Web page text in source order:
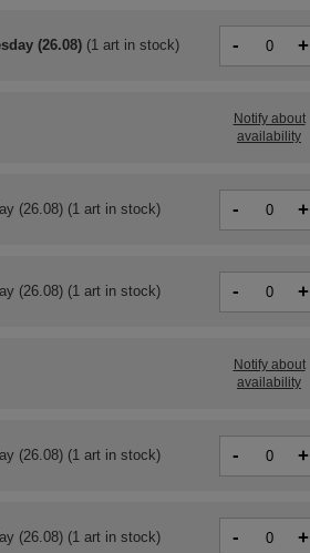
Notify about
availability
(26.08)(1 art in stock) - +
(26.08) (1 art in stock) - +
(26.08)(1 art in stock) - +
Notify about
availability
(26.08)(1 art in stock) - +
(26.08)(1 art in stock) - +